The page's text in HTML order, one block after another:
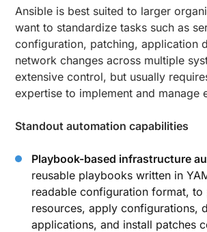
Ansible is best suited to larger
want to standardize tasks such as
configuration, patching, application
network changes across multiple
extensive control, but usually
expertise to implement and manage
Standout automation capabilities
Playbook-based infrastructure
reusable playbooks written in
readable configuration format, to
resources, apply configurations,
applications, and install patches